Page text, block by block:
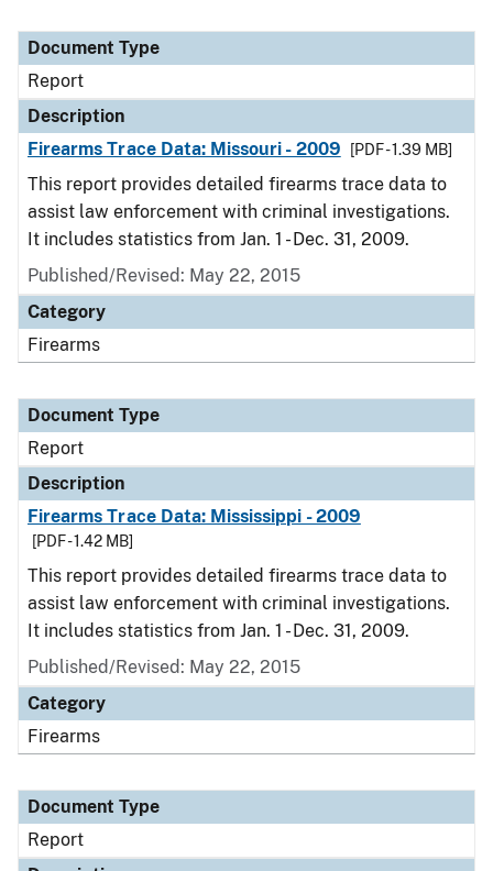
Document Type
Report
Description
Firearms Trace Data: Missouri - 2009
[PDF - 1.39 MB]
This report provides detailed firearms trace data to
assist law enforcement with criminal investigations.
It includes statistics from Jan. 1 - Dec. 31, 2009.
Published/Revised: May 22, 2015
Category
Firearms
Document Type
Report
Description
Firearms Trace Data: Mississippi - 2009
[PDF - 1.42 MB]
This report provides detailed firearms trace data to
assist law enforcement with criminal investigations.
It includes statistics from Jan. 1 - Dec. 31, 2009.
Published/Revised: May 22, 2015
Category
Firearms
Document Type
Report